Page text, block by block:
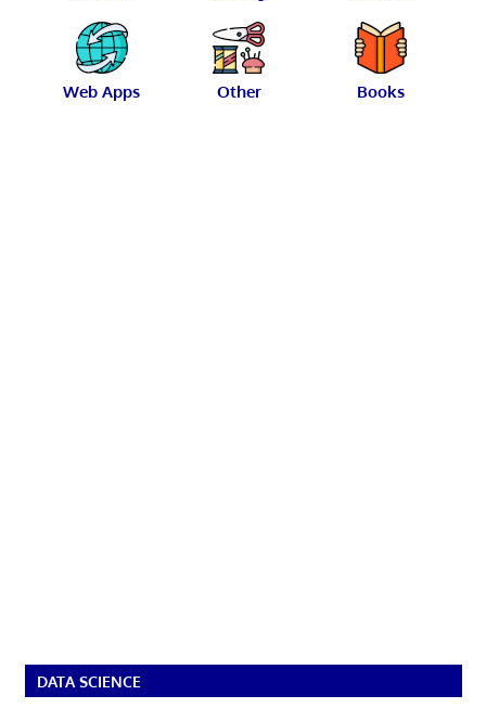
Web Apps Other Books
DATA SCIENCE